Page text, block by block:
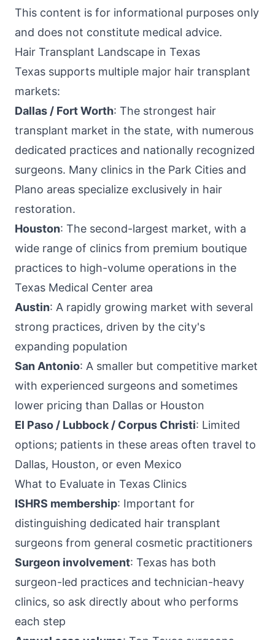
This content is for informational purposes only
and does not constitute medical advice.
Hair Transplant Landscape in Texas
Texas supports multiple major hair transplant
markets:
Dallas / Fort Worth: The strongest hair
transplant market in the state, with numerous
dedicated practices and nationally recognized
surgeons. Many clinics in the Park Cities and
Plano areas specialize exclusively in hair
restoration.
Houston: The second-largest market, with a
wide range of clinics from premium boutique
practices to high-volume operations in the
Texas Medical Center area
Austin: A rapidly growing market with several
strong practices, driven by the city's
expanding population
San Antonio: A smaller but competitive market
with experienced surgeons and sometimes
lower pricing than Dallas or Houston
El Paso / Lubbock / Corpus Christi: Limited
options; patients in these areas often travel to
Dallas, Houston, or even Mexico
What to Evaluate in Texas Clinics
ISHRS membership: Important for
distinguishing dedicated hair transplant
surgeons from general cosmetic practitioners
Surgeon involvement: Texas has both
surgeon-led practices and technician-heavy
clinics, so ask directly about who performs
each step